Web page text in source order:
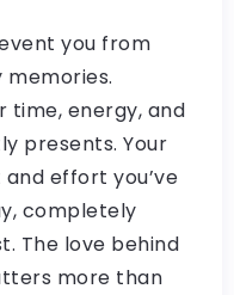
you from
time, energy, and
presents. Your
effort you’ve
completely
The love behind
more than